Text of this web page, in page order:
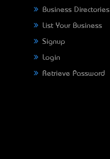
Business Directories
List Your Business
Signup
Login
Retrieve Password